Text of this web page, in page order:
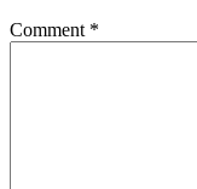
Comment *